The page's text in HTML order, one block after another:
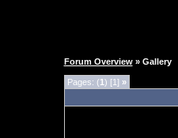
Forum Overview» Gallery
Pages: (1) [1] »